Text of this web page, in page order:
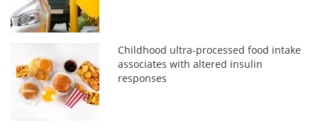
Childhood ultra-processed food intake
associates with altered insulin
responses